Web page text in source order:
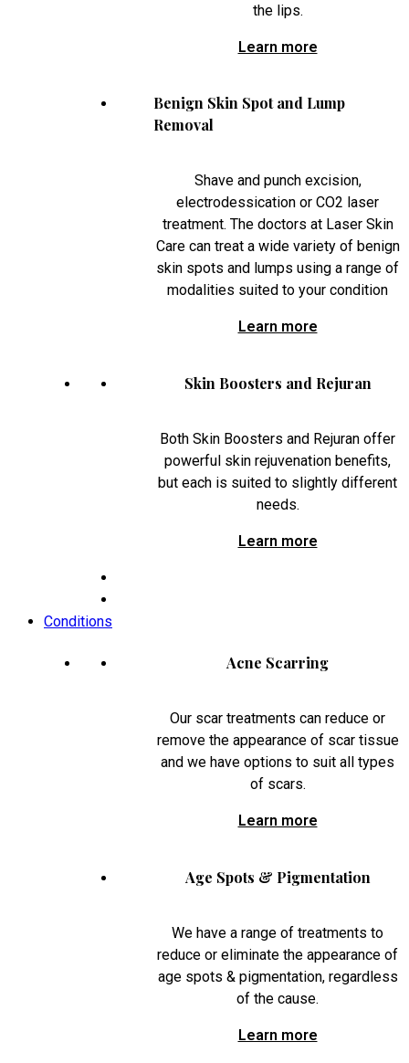
the lips.
Learn more
Benign Skin Spot and Lump
Removal
Shave and punch excision,
electrodessication or CO2 laser
treatment. The doctors at Laser Skin
Care can treat a wide variety of benign
skin spots and lumps using a range of
modalities suited to your condition
Learn more
Skin Boosters and Rejuran
Both Skin Boosters and Rejuran offer
powerful skin rejuvenation benefits,
but each is suited to slightly different
needs.
Learn more
Conditions
Acne Scarring
Our scar treatments can reduce or
remove the appearance of scar tissue
and we have options to suit all types
of scars.
Learn more
Age Spots & Pigmentation
We have a range of treatments to
reduce or eliminate the appearance of
age spots & pigmentation, regardless
of the cause.
Learn more